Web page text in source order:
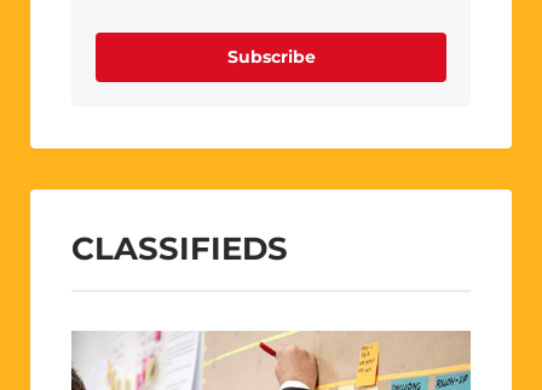
Subscribe
CLASSIFIEDS